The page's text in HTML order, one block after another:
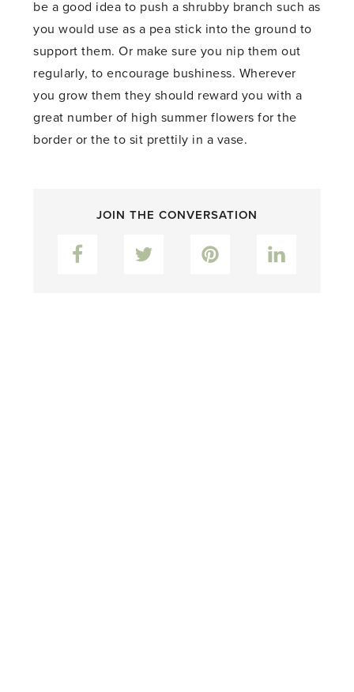
be a good idea to push a shrubby branch such as
you would use as a pea stick into the ground to
support them. Or make sure you nip them out
regularly, to encourage bushiness. Wherever
you grow them they should reward you with a
great number of high summer flowers for the
border or the to sit prettily in a vase.
JOIN THE CONVERSATION
Facebook Pinterest